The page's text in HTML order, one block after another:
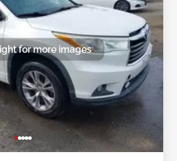
for more images